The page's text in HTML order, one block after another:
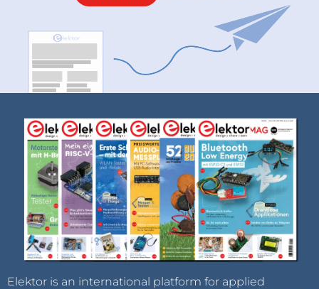
Elektor is an international platform for applied